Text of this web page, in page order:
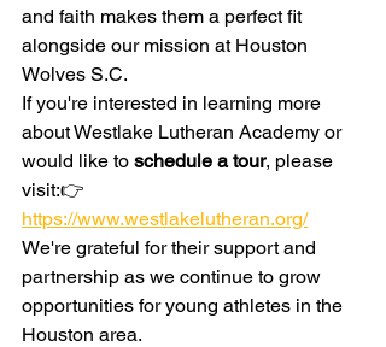
and faith makes them a perfect fit
alongside our mission at Houston
Wolves S.C.
If you're interested in learning more
about Westlake Lutheran Academy or
would like to schedule a tour, please
visit:👉
https://www.westlakelutheran.org/
We're grateful for their support and
partnership as we continue to grow
opportunities for young athletes in the
Houston area.